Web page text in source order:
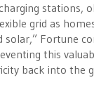
stations,
grid as
Fortune
this
back into the